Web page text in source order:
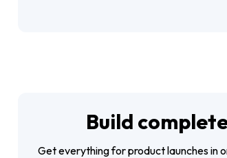
Build
Get everything for product launches in